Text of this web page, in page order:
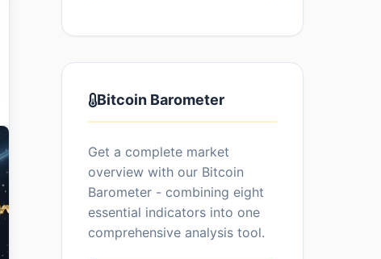
Bitcoin Barometer
Get a complete market
overview with our Bitcoin
Barometer - combining eight
essential indicators into one
comprehensive analysis tool.